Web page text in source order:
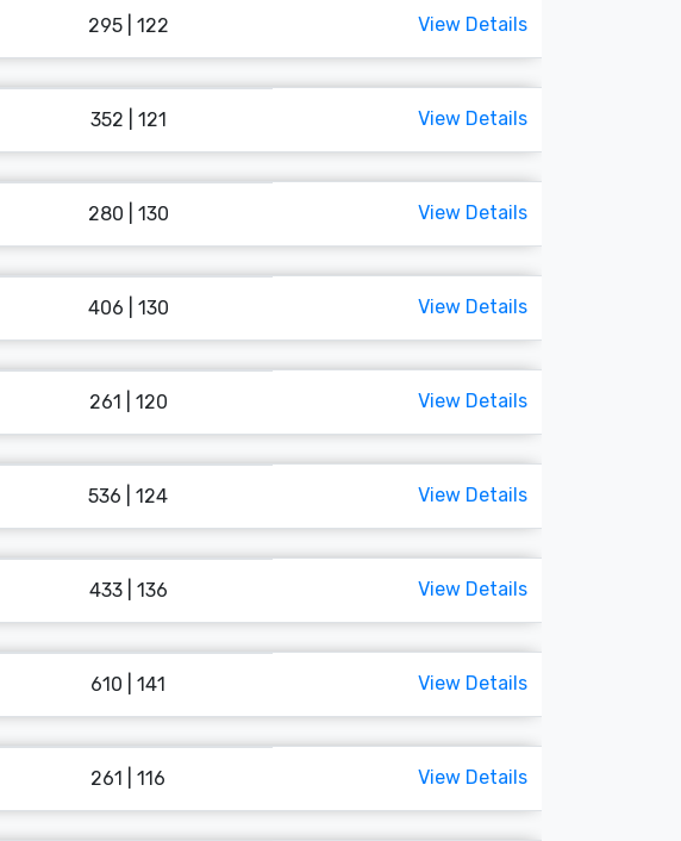
295 | 122 View Details
352 | 121 View Details
280 | 130 View Details
406 | 130 View Details
261 | 120 View Details
536 | 124 View Details
433 | 136 View Details
610 | 141 View Details
261 | 116 View Details